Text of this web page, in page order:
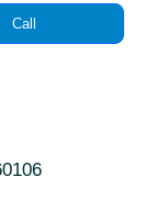
Call